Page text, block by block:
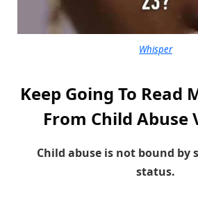
Whisper
Keep Going To Read
From Child Abuse
Child abuse is not bound by
status.